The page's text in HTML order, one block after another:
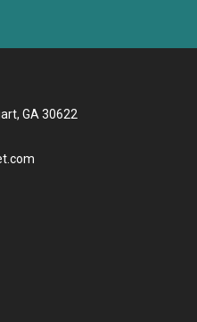
GA 30622